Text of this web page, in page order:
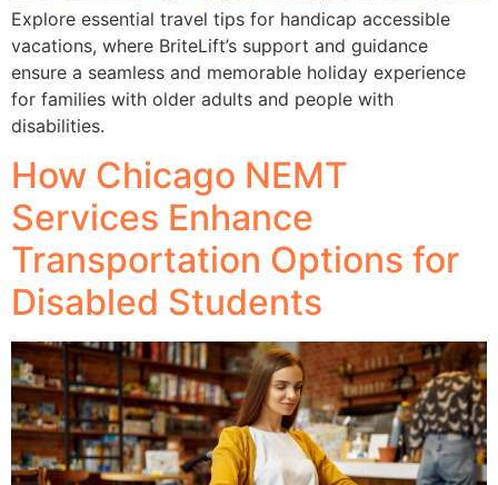
Explore essential travel tips for handicap accessible
vacations, where BriteLift’s support and guidance
ensure a seamless and memorable holiday experience
for families with older adults and people with
disabilities.
How Chicago NEMT
Services Enhance
Transportation Options for
Disabled Students